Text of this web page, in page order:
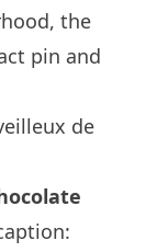
the
pin and
de